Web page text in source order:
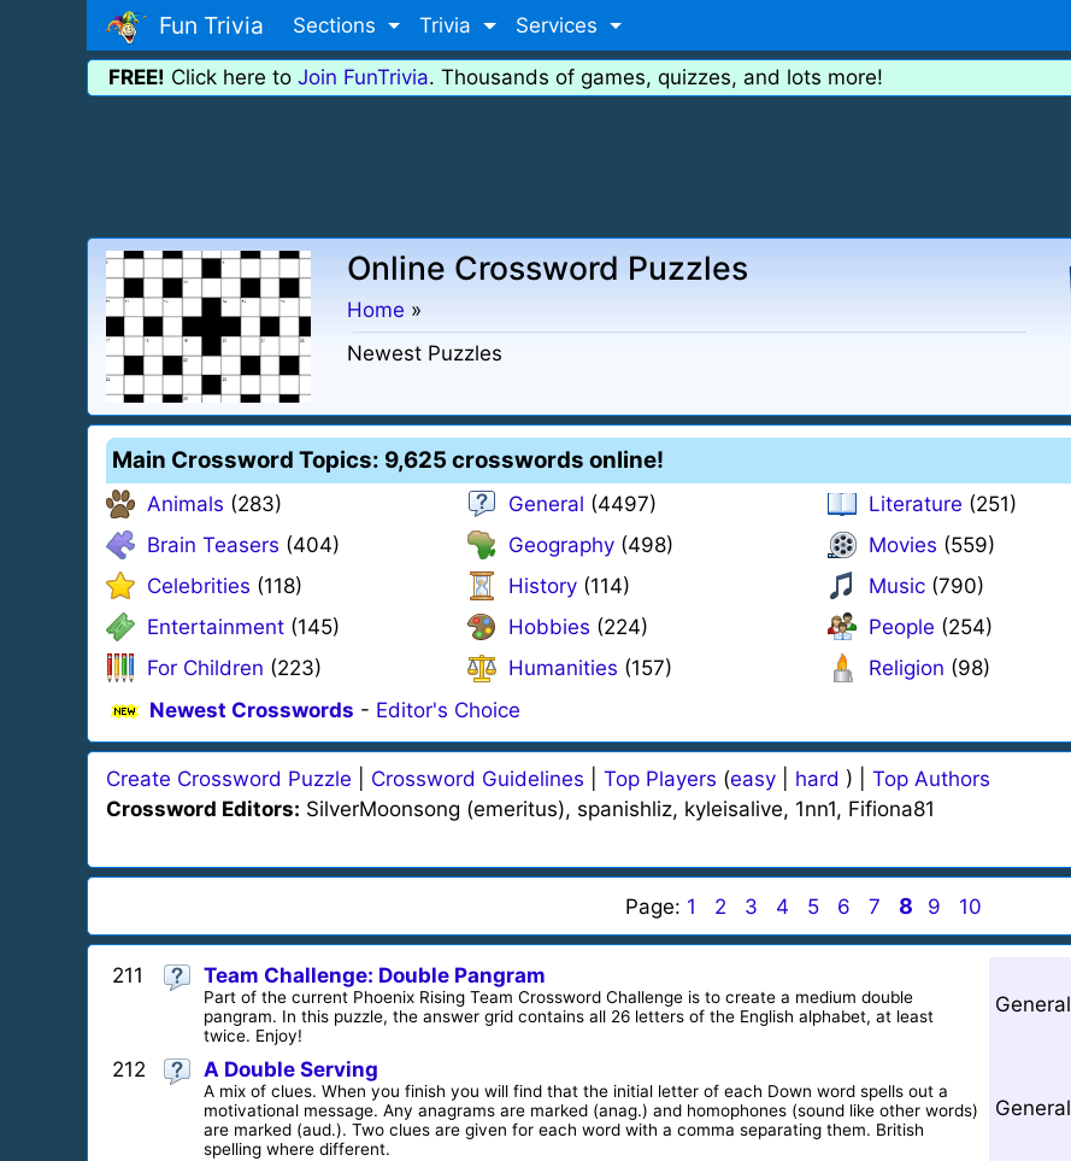
Fun Trivia Sections Trivia Services
FREE! Click here to Join FunTrivia. Thousands of games, quizzes, and lots more!
Online Crossword Puzzles
Home »
Newest Puzzles
Main Crossword Topics: 9,625 crosswords online!
Animals (283)
Brain Teasers (404)
Celebrities (118)
Entertainment (145)
For Children (223)
General (4497)
Geography (498)
History (114)
Hobbies (224)
Humanities (157)
Literature (251)
Movies (559)
Music (790)
People (254)
Religion (98)
Newest Crosswords - Editor's Choice
Create Crossword Puzzle Crossword Guidelines Top Players (easy hard ) | Top Authors
Crossword Editors: SilverMoonsong (emeritus), spanishliz, kyleisalive, 1nn1, Fifiona81
Page: 1 2 3 4 5 6 7 8 9 10
211 Team Challenge: Double Pangram
Part of the current Phoenix Rising Team Crossword Challenge is to create a medium double
pangram. In this puzzle, the answer grid contains all 26 letters of the English alphabet, at least
twice. Enjoy!
General
212 A Double Serving
A mix of clues. When you finish you will find that the initial letter of each Down word spells out a
motivational message. Any anagrams are marked (anag.) and homophones (sound like other words)
are marked (aud.). Two clues are given for each word with a comma separating them. British
spelling where different.
General